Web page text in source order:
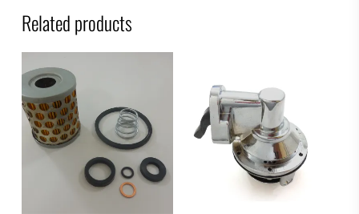
Related products